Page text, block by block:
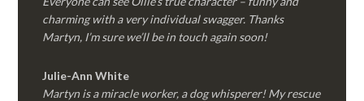
charming with a very individual swagger. Thanks
Martyn, I’m sure we’ll be in touch again soon!
Julie-Ann White
Martyn is a miracle worker, a dog whisperer! My rescue